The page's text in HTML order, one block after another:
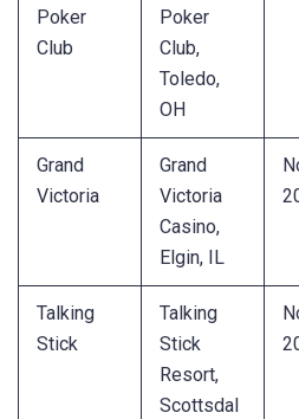
Poker
Club
Poker
Club,
Toledo,
OH
Grand
Victoria
Grand
Victoria
Casino,
Elgin, IL
Talking
Stick
Talking
Stick
Resort,
Scottsdal